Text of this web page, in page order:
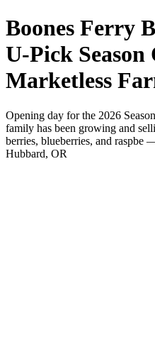
Boones Ferry
U-Pick
Marketless
Opening day for the 2026
family has been growing and
berries, blueberries, and raspbe
Hubbard, OR